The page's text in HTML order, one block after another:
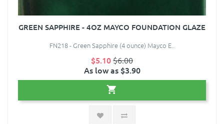
GREEN SAPPHIRE - 4OZ MAYCO FOUNDATION GLAZE
FN218 - Green Sapphire (4 ounce) Mayco E..
$5.10$6.00
As low as $3.90